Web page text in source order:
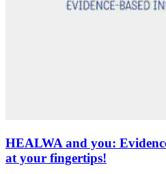
HEALWA and you:
at your fingertips!